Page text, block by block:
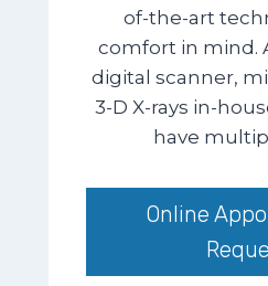
of-the-art
comfort in mind.
digital scanner,
3-D X-rays in-
have
Online